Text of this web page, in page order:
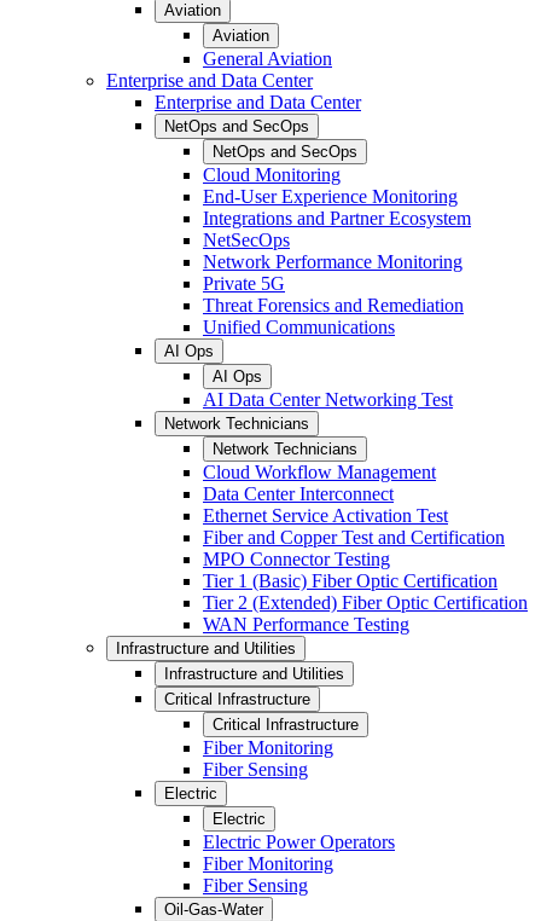
Aviation
Aviation
General Aviation
Enterprise and Data Center
Enterprise and Data Center
NetOps and SecOps
NetOps and SecOps
Cloud Monitoring
End-User Experience Monitoring
Integrations and Partner Ecosystem
NetSecOps
Network Performance Monitoring
Private 5G
Threat Forensics and Remediation
Unified Communications
AI Ops
AI Ops
AI Data Center Networking Test
Network Technicians
Network Technicians
Cloud Workflow Management
Data Center Interconnect
Ethernet Service Activation Test
Fiber and Copper Test and Certification
MPO Connector Testing
Tier 1 (Basic) Fiber Optic Certification
Tier 2 (Extended) Fiber Optic Certification
WAN Performance Testing
Infrastructure and Utilities
Infrastructure and Utilities
Critical Infrastructure
Critical Infrastructure
Fiber Monitoring
Fiber Sensing
Electric
Electric
Electric Power Operators
Fiber Monitoring
Fiber Sensing
Oil-Gas-Water